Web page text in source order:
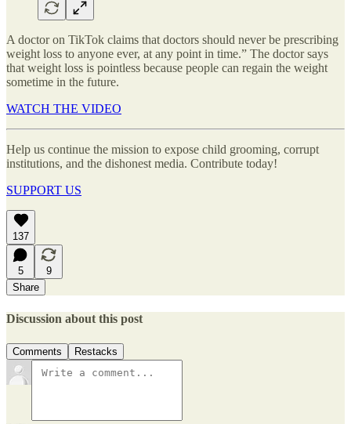
A doctor on TikTok claims that doctors should never be prescribing
weight loss to anyone ever, at any point in time.” The doctor says
that weight loss is pointless because people can regain the weight
sometime in the future.
WATCH THE VIDEO
Help us continue the mission to expose child grooming, corrupt
institutions, and the dishonest media. Contribute today!
SUPPORT US
137
5
9
Share
Discussion about this post
Comments Restacks